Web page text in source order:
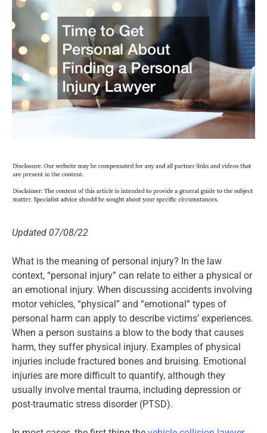
Updated 07/08/22
What is the meaning of personal injury? In the law
context, “personal injury” can relate to either a physical or
an emotional injury. When discussing accidents involving
motor vehicles, “physical” and “emotional” types of
personal harm can apply to describe victims’ experiences.
When a person sustains a blow to the body that causes
harm, they suffer physical injury. Examples of physical
injuries include fractured bones and bruising. Emotional
injuries are more difficult to quantify, although they
usually involve mental trauma, including depression or
post-traumatic stress disorder (PTSD).